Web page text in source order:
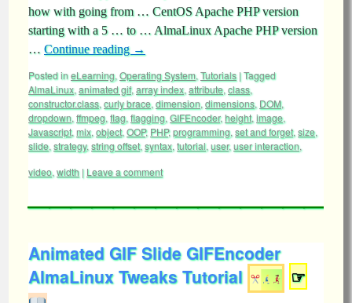
how with going from … CentOS Apache PHP version
starting with a 5 … to … AlmaLinux Apache PHP version
… Continue reading →
Posted ineLearning, Operating System, Tutorials |Tagged
AlmaLinux, animated gif, array index, attribute, class,
constructor.class, curly brace, dimension, dimensions, DOM,
dropdown, ffmpeg, flag, flagging, GIFEncoder,height, image,
Javascript, mix, object, OOP, PHP,programming, set and forget, size,
slide, strategy, string offset, syntax, tutorial, user,user interaction,
video, width | Leave a comment
Animated GIF Slide GIFEncoder
AlmaLinux Tweaks Tutorial
☞